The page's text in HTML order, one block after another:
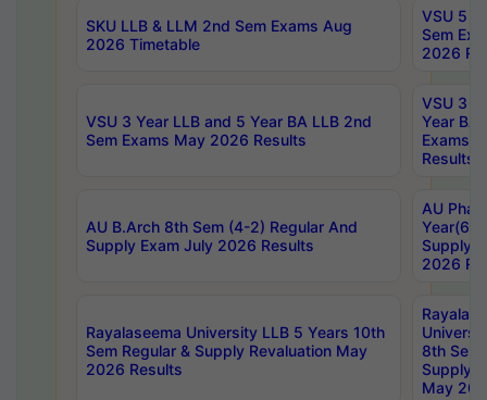
SKU LLB & LLM 2nd Sem Exams Aug
2026 Timetable
VSU 5
Sem
2026
VSU 3 Year LLB and 5 Year BA LLB 2nd
Sem Exams May 2026 Results
VSU 3
Year BA
Exams
Results
AU B.Arch 8th Sem (4-2) Regular And
Supply Exam July 2026 Results
AU
Year(6-
Supply
2026
Rayalaseema University LLB 5 Years 10th
Sem Regular & Supply Revaluation May
2026 Results
8th Sem
Supply
May